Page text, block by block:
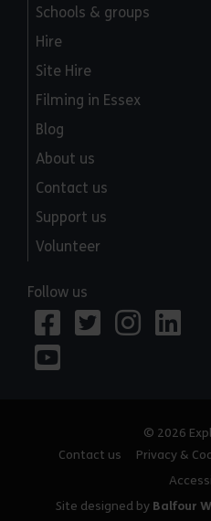
Schools & groups
Hire
Site Hire
Filming in Essex
Blog
About us
Contact us
Support us
Volunteer
Follow us
© 2026
Contact us
Privacy &
Site designed by Balfour